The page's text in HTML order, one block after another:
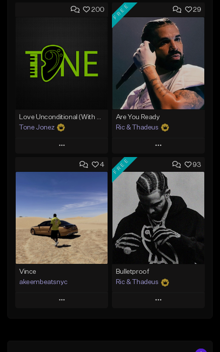
200
Tone Jonez
Play
Add to Queue
Like Beat
From $50.00
Find similar
29
FREE
Are You Ready
Ric & Thadeus
Play
Add to Queue
Add To Playlist
Like Beat
Download Item
From $19.00
Find similar
4
Vince
akeembeatsnyc
Play
93
FREE
Bulletproof
Ric & Thadeus
Play